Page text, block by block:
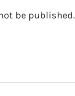
be published.